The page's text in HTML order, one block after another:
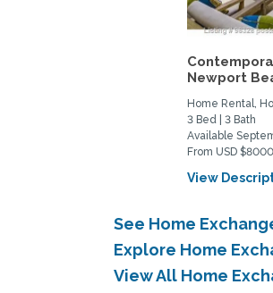
Newport
Home Rental,
3 Bed | 3 Bath
Available
From USD
View
See Home
Explore Home
View All Home